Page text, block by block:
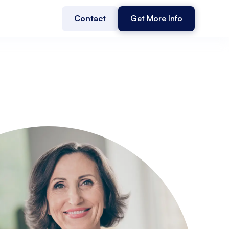
Contact Get More Info